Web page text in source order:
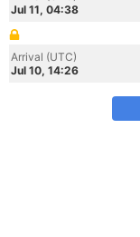
Jul 11, 04:38
Arrival (UTC)
Jul 10, 14:26